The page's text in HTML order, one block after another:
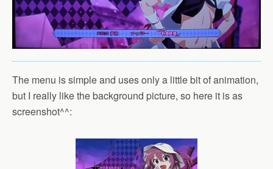
The menu is simple and uses only a little bit of animation,
but I really like the background picture, so here it is as
screenshot^^: